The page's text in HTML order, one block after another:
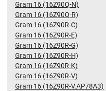
Gram 16 (16Z90Q-N)
Gram 16 (16Z90Q-R)
Gram 16 (16Z90R-C)
Gram 16 (16Z90R-E)
Gram 16 (16Z90R-G)
Gram 16 (16Z90R-H)
Gram 16 (16Z90R-K)
Gram 16 (16Z90R-V)
Gram 16 (16Z90R-V.AP78A3)